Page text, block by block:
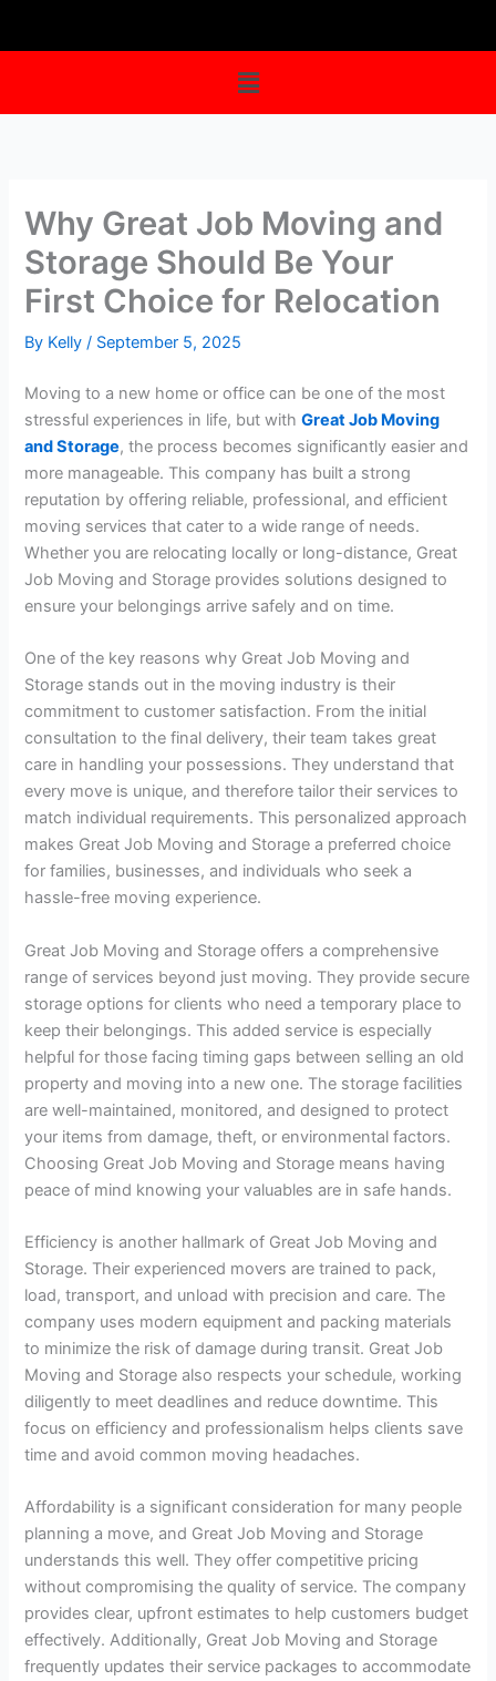
Menu
Why Great Job Moving and
Storage Should Be Your
First Choice for Relocation
By Kelly/ September 5, 2025
Moving to a new home or office can be one of the most
stressful experiences in life, but withGreat Job Moving
and Storage, the process becomes significantly easier and
more manageable. This company has built a strong
reputation by offering reliable, professional, and efficient
moving services that cater to a wide range of needs.
Whether you are relocating locally or long-distance, Great
Job Moving and Storage provides solutions designed to
ensure your belongings arrive safely and on time.
One of the key reasons why Great Job Moving and
Storage stands out in the moving industry is their
commitment to customer satisfaction. From the initial
consultation to the final delivery, their team takes great
care in handling your possessions. They understand that
every move is unique, and therefore tailor their services to
match individual requirements. This personalized approach
makes Great Job Moving and Storage a preferred choice
for families, businesses, and individuals who seek a
hassle-free moving experience.
Great Job Moving and Storage offers a comprehensive
range of services beyond just moving. They provide secure
storage options for clients who need a temporary place to
keep their belongings. This added service is especially
helpful for those facing timing gaps between selling an old
property and moving into a new one. The storage facilities
are well-maintained, monitored, and designed to protect
your items from damage, theft, or environmental factors.
Choosing Great Job Moving and Storage means having
peace of mind knowing your valuables are in safe hands.
Efficiency is another hallmark of Great Job Moving and
Storage. Their experienced movers are trained to pack,
load, transport, and unload with precision and care. The
company uses modern equipment and packing materials
to minimize the risk of damage during transit. Great Job
Moving and Storage also respects your schedule, working
diligently to meet deadlines and reduce downtime. This
focus on efficiency and professionalism helps clients save
time and avoid common moving headaches.
Affordability is a significant consideration for many people
planning a move, and Great Job Moving and Storage
understands this well. They offer competitive pricing
without compromising the quality of service. The company
provides clear, upfront estimates to help customers budget
effectively. Additionally, Great Job Moving and Storage
frequently updates their service packages to accommodate